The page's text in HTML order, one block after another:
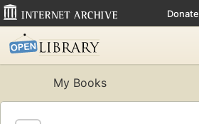
Donate
My Books